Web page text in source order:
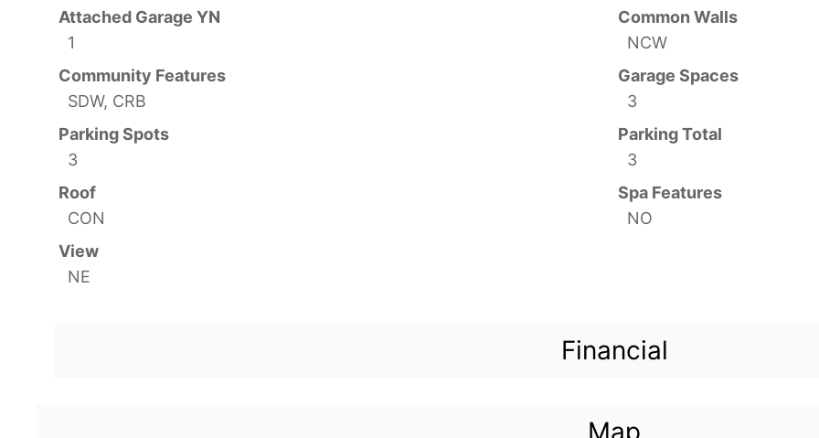
Attached Garage YN
1
Common Walls
NCW
Community Features
SDW, CRB
Garage Spaces
3
Parking Spots
3
Parking Total
3
Roof
CON
Spa Features
NO
View
NE
Financial